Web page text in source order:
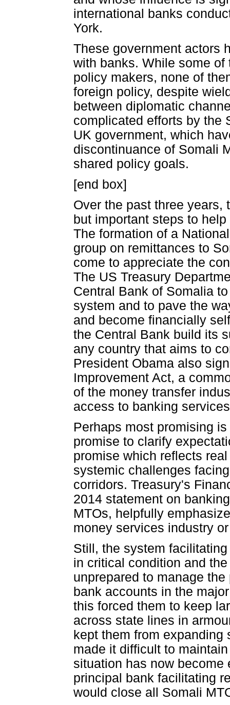
international banks
York.
These government actors
with banks. While some of
policy makers, none of
foreign policy, despite
between diplomatic
complicated efforts by the
UK government, which
discontinuance of Somali
shared policy goals.
[end box]
Over the past three years,
but important steps to
The formation of a
group on remittances to
come to appreciate the
The US Treasury
Central Bank of Somalia
system and to pave the
and become financially
the Central Bank build its
any country that aims to
President Obama also
Improvement Act, a
of the money transfer
access to banking
Perhaps most promising
promise to clarify
promise which reflects
systemic challenges
corridors. Treasury's
2014 statement on
MTOs, helpfully
money services industry
Still, the system
in critical condition and
unprepared to manage
bank accounts in the
this forced them to keep
across state lines in
kept them from
made it difficult to
situation has now become
principal bank facilitating
would close all Somali